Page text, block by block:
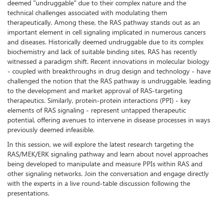
deemed "undruggable" due to their complex nature and the
technical challenges associated with modulating them
therapeutically. Among these, the RAS pathway stands out as an
important element in cell signaling implicated in numerous cancers
and diseases. Historically deemed undruggable due to its complex
biochemistry and lack of suitable binding sites, RAS has recently
witnessed a paradigm shift. Recent innovations in molecular biology
- coupled with breakthroughs in drug design and technology - have
challenged the notion that the RAS pathway is undruggable, leading
to the development and market approval of RAS-targeting
therapeutics. Similarly, protein-protein interactions (PPI) - key
elements of RAS signaling - represent untapped therapeutic
potential, offering avenues to intervene in disease processes in ways
previously deemed infeasible.
In this session, we will explore the latest research targeting the
RAS/MEK/ERK signaling pathway and learn about novel approaches
being developed to manipulate and measure PPIs within RAS and
other signaling networks. Join the conversation and engage directly
with the experts in a live round-table discussion following the
presentations.